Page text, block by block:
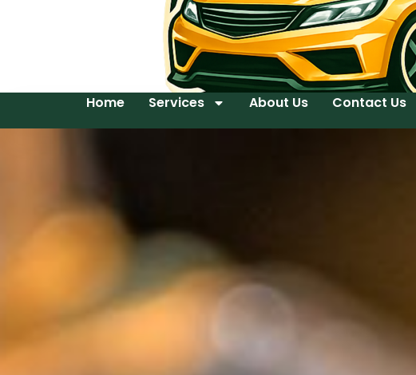
Home Services About Us Contact Us